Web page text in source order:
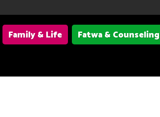
Family & Life
Fatwa & Counseling